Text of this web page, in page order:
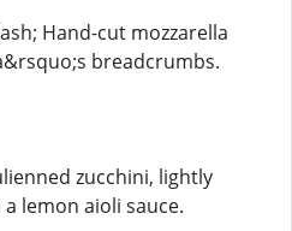
Hand-cut mozzarella
breadcrumbs.
zucchini, lightly
lemon aioli sauce.